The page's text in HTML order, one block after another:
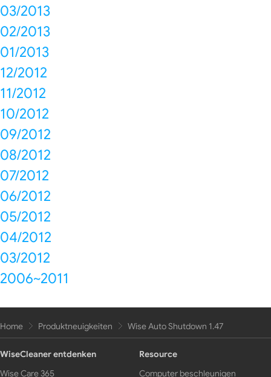
03/2013
02/2013
01/2013
12/2012
11/2012
10/2012
09/2012
08/2012
07/2012
06/2012
05/2012
04/2012
03/2012
2006~2011
Home Produktneuigkeiten Wise Auto Shutdown 1.47
WiseCleaner entdenken
Wise Care 365
Resource
Computer beschleunigen